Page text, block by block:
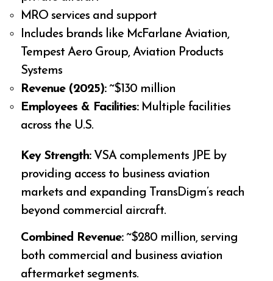
MRO services and support
Includes brands like McFarlane Aviation,
Tempest Aero Group, Aviation Products
Systems
Revenue (2025):~$130 million
Employees & Facilities:Multiple facilities
across the U.S.
Key Strength:VSA complements JPE by
providing access to business aviation
markets and expanding TransDigm’s reach
beyond commercial aircraft.
Combined Revenue:~$280 million, serving
both commercial and business aviation
aftermarket segments.